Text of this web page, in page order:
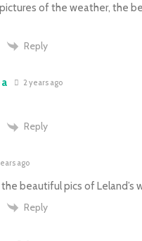
of the weather, the
Reply
2 years ago
Reply
ago
beautiful pics of Leland’s
Reply